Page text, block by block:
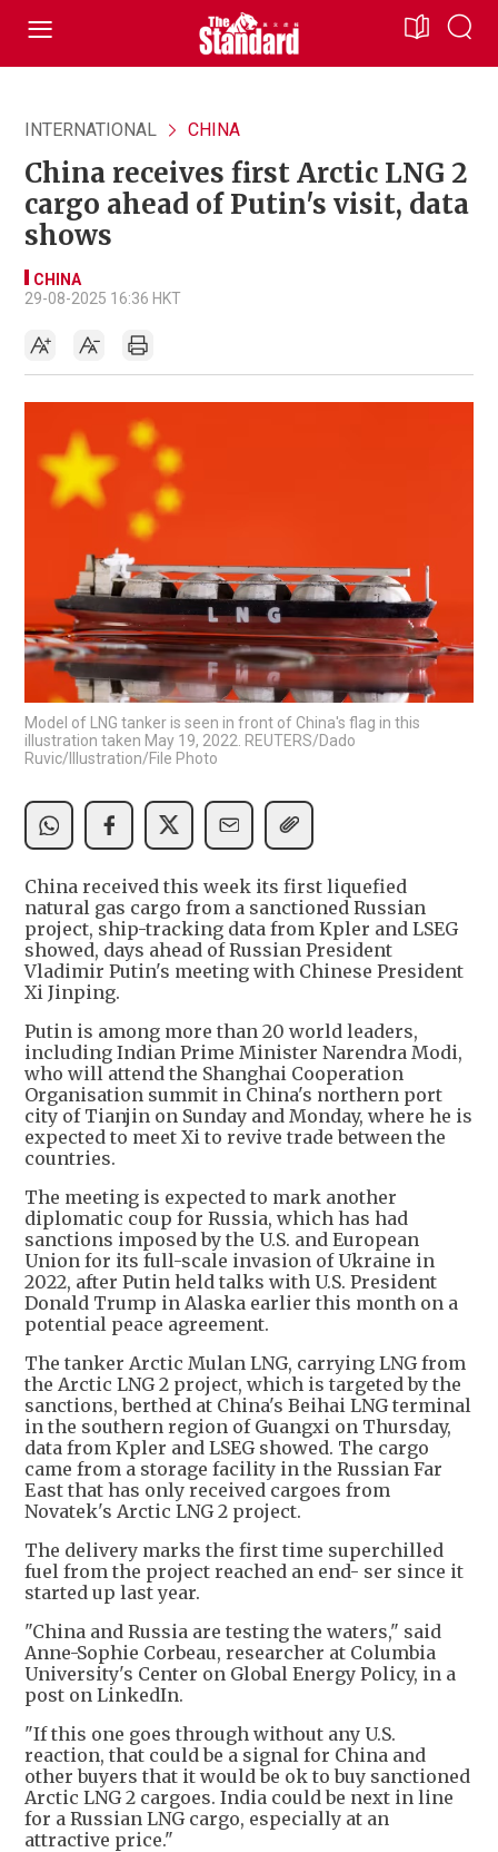
INTERNATIONAL CHINA
China receives first Arctic LNG 2
cargo ahead of Putin's visit, data
shows
CHINA
29-08-2025 16:36 HKT
Model of LNG tanker is seen in front of China's flag in this
illustration taken May 19, 2022. REUTERS/Dado
Ruvic/Illustration/File Photo
China received this week its first liquefied
natural gas cargo from a sanctioned Russian
project, ship-tracking data from Kpler and LSEG
showed, days ahead of Russian President
Vladimir Putin's meeting with Chinese President
Xi Jinping.
Putin is among more than 20 world leaders,
including Indian Prime Minister Narendra Modi,
who will attend the Shanghai Cooperation
Organisation summit in China's northern port
city of Tianjin on Sunday and Monday, where he is
expected to meet Xi to revive trade between the
countries.
The meeting is expected to mark another
diplomatic coup for Russia, which has had
sanctions imposed by the U.S. and European
Union for its full-scale invasion of Ukraine in
2022, after Putin held talks with U.S. President
Donald Trump in Alaska earlier this month on a
potential peace agreement.
The tanker Arctic Mulan LNG, carrying LNG from
the Arctic LNG 2 project, which is targeted by the
sanctions, berthed at China's Beihai LNG terminal
in the southern region of Guangxi on Thursday,
data from Kpler and LSEG showed. The cargo
came from a storage facility in the Russian Far
East that has only received cargoes from
Novatek's Arctic LNG 2 project.
The delivery marks the first time superchilled
fuel from the project reached an end- ser since it
started up last year.
"China and Russia are testing the waters," said
Anne-Sophie Corbeau, researcher at Columbia
University's Center on Global Energy Policy, in a
post on LinkedIn.
"If this one goes through without any U.S.
reaction, that could be a signal for China and
other buyers that it would be ok to buy sanctioned
Arctic LNG 2 cargoes. India could be next in line
for a Russian LNG cargo, especially at an
attractive price."